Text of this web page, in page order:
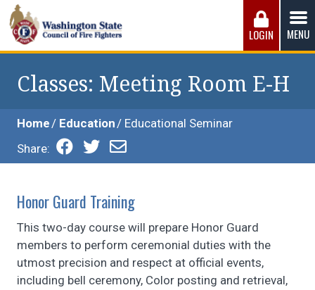
Skip
to
content
Washington State Council of Fire
working conditions, the safest work environment, and the
fairest wages and benefits to fulfill the needs of the men
LOGIN MENU
Classes: Meeting Room E-H
Home Education
Educational Seminar
Share:
Honor Guard Training
This two-day course will prepare Honor Guard
members to perform ceremonial duties with the
utmost precision and respect at official events,
including bell ceremony, Color posting and retrieval,